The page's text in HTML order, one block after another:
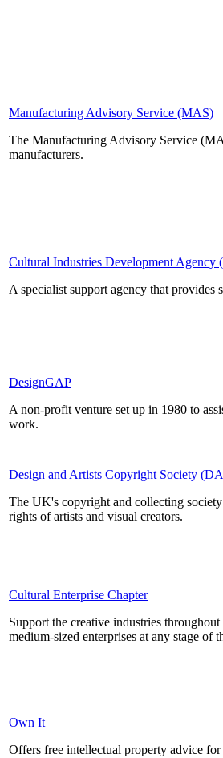
Manufacturing Advisory Service (MAS)
The Manufacturing Advisory Service
manufacturers.
Cultural Industries Development Agency
A specialist support agency that provides
DesignGAP
A non-profit venture set up in 1980 to
work.
Design and Artists Copyright Society
The UK's copyright and collecting
rights of artists and visual creators.
Cultural Enterprise Chapter
Support the creative industries
medium-sized enterprises at any stage of
Own It
Offers free intellectual property advice